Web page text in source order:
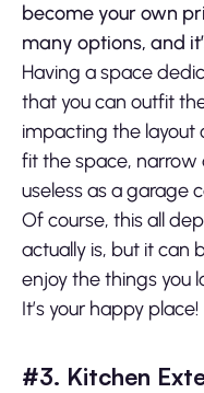
become your own
many options, and
Having a space
that you can outfit
impacting the layout
fit the space,
useless as a garage
Of course, this all
actually is, but it can
enjoy the things you
It’s your happy place!
#3. Kitchen